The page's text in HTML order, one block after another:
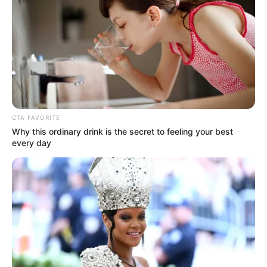
kezdett.
Közben olyan dolgot tett, amit hozzá hasonlóan
sokan, bevitte a mobiltelefonját is. Időközben
észrevehette, hogy merülni kezd, ezért feltette a
töltőre.
CTA FAVORITE
Why this ordinary drink is the secret to feeling your best
every day